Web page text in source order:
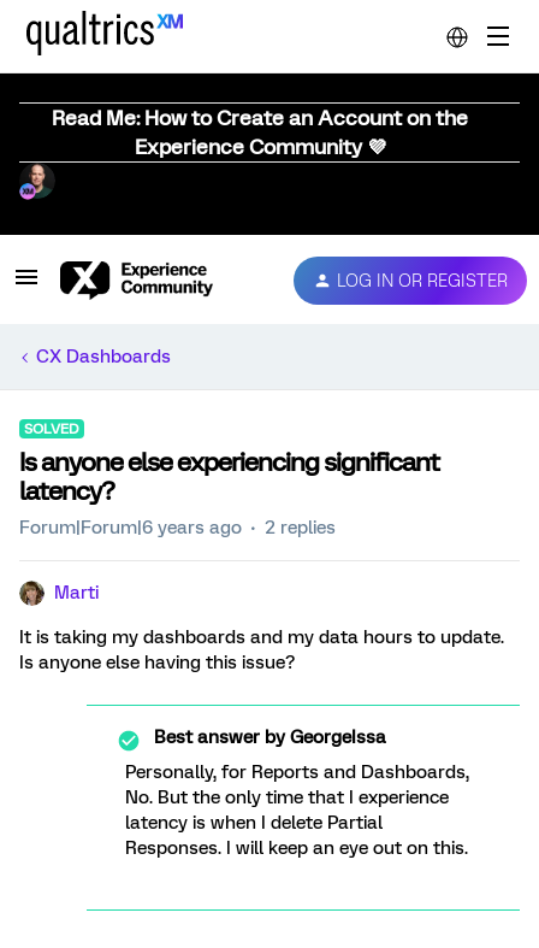
Read Me: How to Create an Account on the
Experience Community 💜
LOG IN OR REGISTER
CX Dashboards
SOLVED
Is anyone else experiencing significant
latency?
Forum|Forum|6 years ago 2 replies
Marti
It is taking my dashboards and my data hours to update.
Is anyone else having this issue?
Best answer byGeorgeIssa
Personally, for Reports and Dashboards,
No. But the only time that I experience
latency is when I delete Partial
Responses. I will keep an eye out on this.